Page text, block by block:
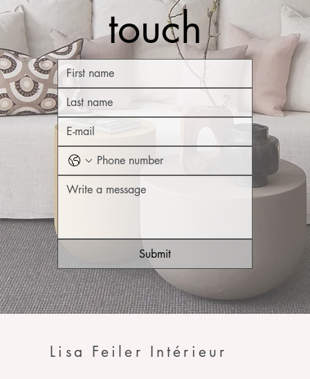
touch
Submit
Lisa Feiler Intérieur